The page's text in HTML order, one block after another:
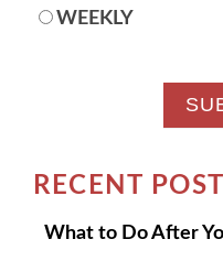
WEEKLY
RECENT
What to Do After